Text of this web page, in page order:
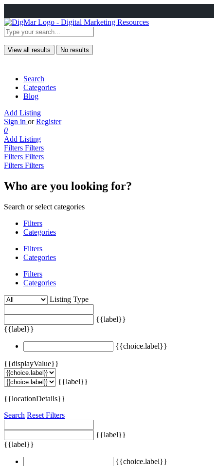
View all results No results
Search
Categories
Blog
Add Listing
Sign in or Register
0
Add Listing
Filters Filters
Filters Filters
Filters Filters
Who are you looking for?
Search or select categories
Filters
Categories
Filters
Categories
Filters
Categories
Listing Type
{{label}}
{{label}}
{{choice.label}}
{{displayValue}}
{{label}}
{{locationDetails}}
Search Reset Filters
{{label}}
{{label}}
{{choice.label}}